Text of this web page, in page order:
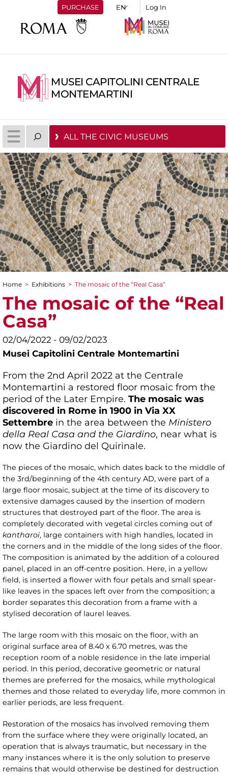
PURCHASE Log In
MUSEI CAPITOLINI CENTRALE
MONTEMARTINI
ALL THE CIVIC MUSEUMS
You are here
Home > Exhibitions > The mosaic of the “Real Casa”
The mosaic of the “Real
Casa”
02/04/2022 - 09/02/2023
Musei Capitolini Centrale Montemartini
From the 2nd April 2022 at the Centrale
Montemartini a restored floor mosaic from the
period of the Later Empire. The mosaic was
discovered in Rome in 1900 in Via XX
Settembre in the area between the Ministero
della Real Casa and the Giardino, near what is
now the Giardino del Quirinale.
The pieces of the mosaic, which dates back to the middle of
the 3rd/beginning of the 4th century AD, were part of a
large floor mosaic, subject at the time of its discovery to
extensive damages caused by the insertion of modern
structures that destroyed part of the floor. The area is
completely decorated with vegetal circles coming out of
kantharoi, large containers with high handles, located in
the corners and in the middle of the long sides of the floor.
The composition is animated by the addition of a coloured
panel, placed in an off-centre position. Here, in a yellow
field, is inserted a flower with four petals and small spear-
like leaves in the spaces left over from the composition; a
border separates this decoration from a frame with a
stylised decoration of laurel leaves.
The large room with this mosaic on the floor, with an
original surface area of 8.40 x 6.70 metres, was the
reception room of a noble residence in the late imperial
period. In this period, decorative geometric or natural
themes are preferred for the mosaics, while mythological
themes and those related to everyday life, more common in
earlier periods, are less frequent.
Restoration of the mosaics has involved removing them
from the surface where they were originally located, an
operation that is always traumatic, but necessary in the
many instances where it is the only solution to preserve
remains that would otherwise be destined for destruction